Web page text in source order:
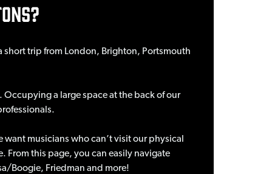
short trip from London, Brighton, Portsmouth
a large space at the back of our
musicians who can’t visit our physical
From this page, you can easily navigate
Boogie, Friedman and more!